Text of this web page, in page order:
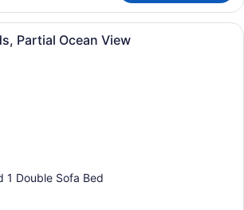
A hotel room with a sofa, a
Partial Ocean View
1 Double Sofa Bed